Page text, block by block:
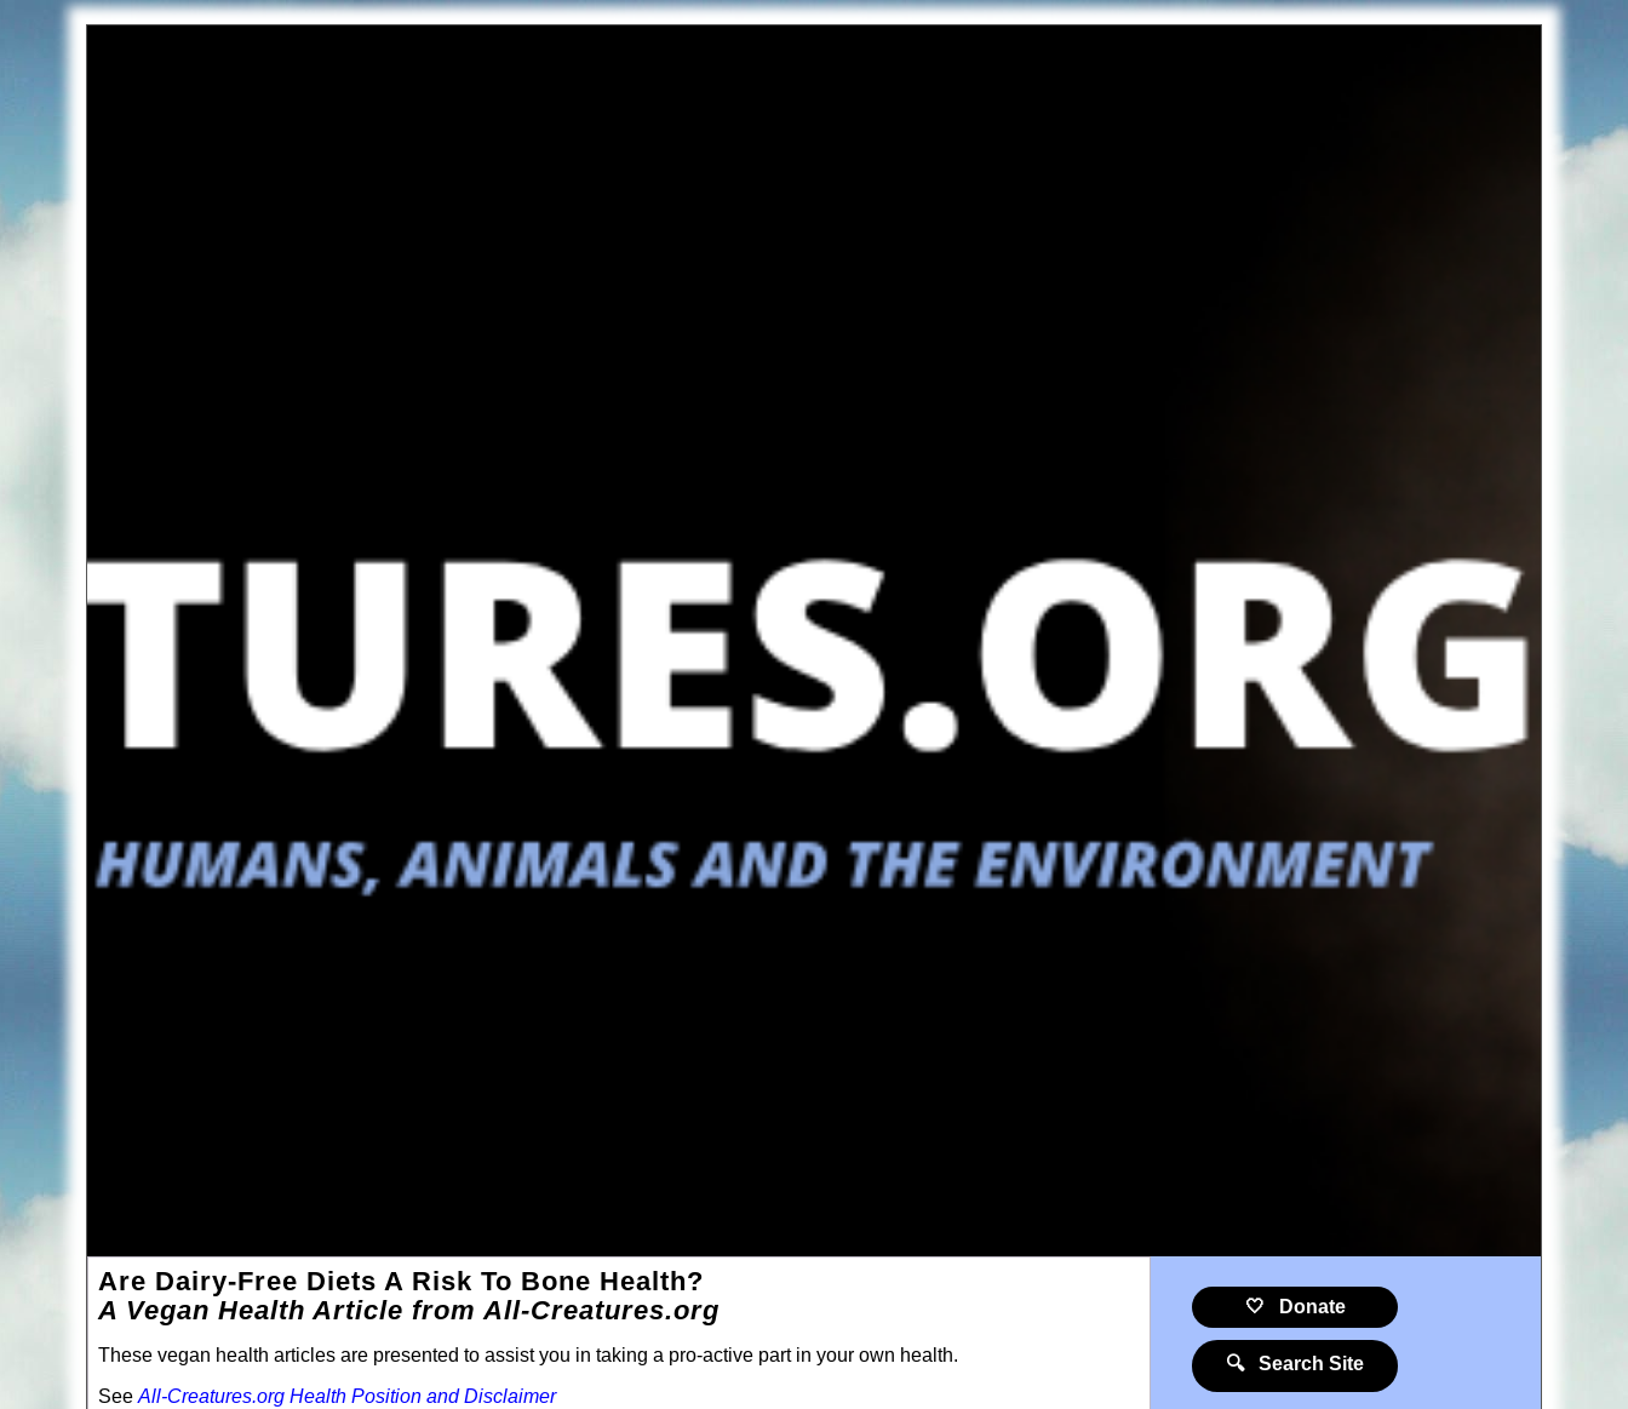
Are Dairy-Free Diets A Risk To Bone Health?
A Vegan Health Article from All-Creatures.org
These vegan health articles are presented to assist you in taking a pro-active part in your own health.
See All-Creatures.org Health Position and Disclaimer
🤍 Donate
🔍 Search Site